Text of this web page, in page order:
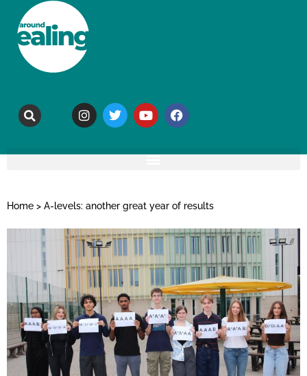
Home > A-levels: another great year of results